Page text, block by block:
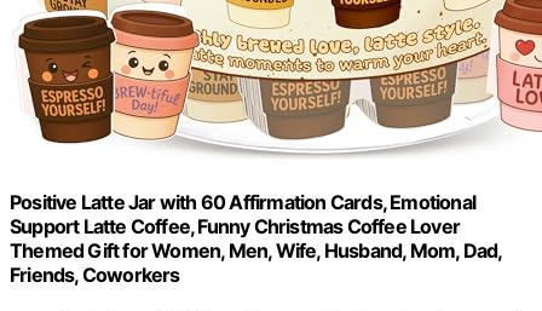
Positive Latte Jar with 60 Affirmation Cards, Emotional
Support Latte Coffee, Funny Christmas Coffee Lover
Themed Gift for Women, Men, Wife, Husband, Mom, Dad,
Friends, Coworkers